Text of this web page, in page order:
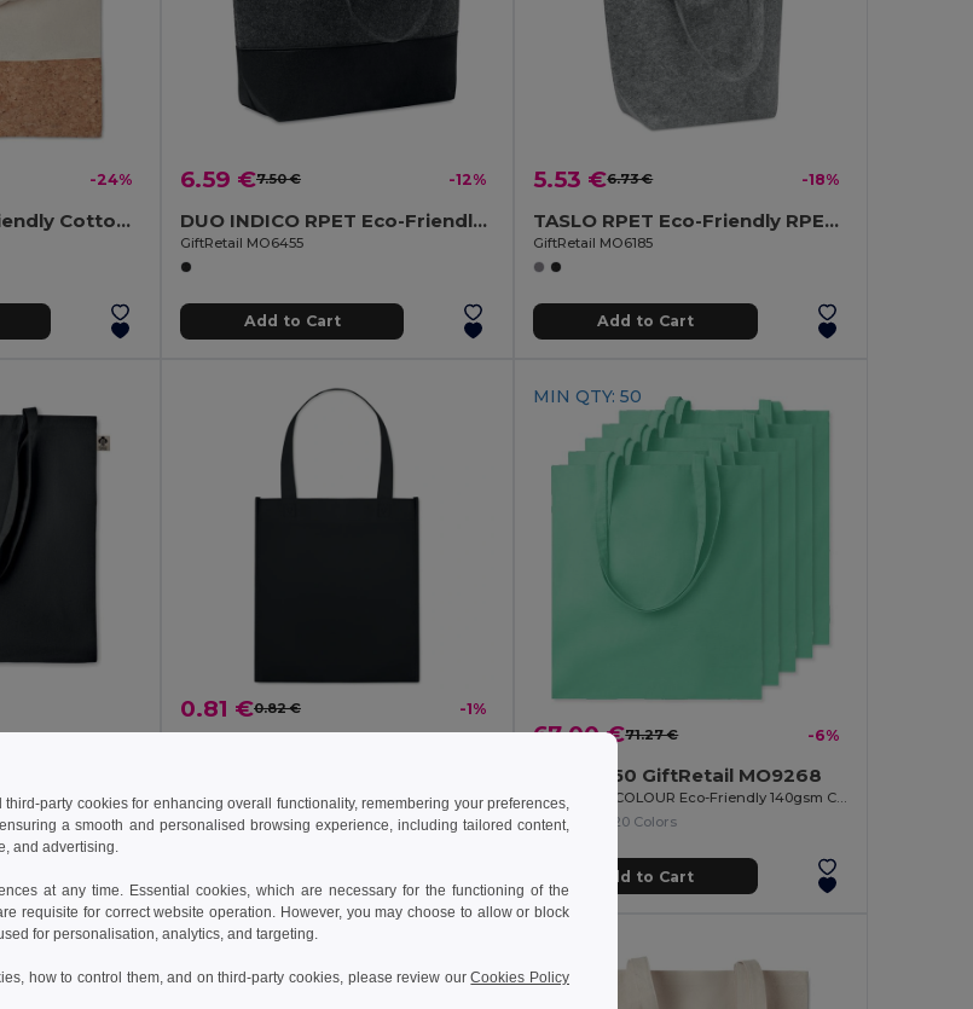
-24%
ILLA TOTE Eco-Friendly Cotton Tote with Cork Detail
6.59 €7.50 € -12%
DUO INDICO RPET Eco-Friendly RPET Felt Shopping Bag with Colored Base
GiftRetail MO6455
Add to Cart
5.53 €6.73 € -18%
TASLO RPET Eco-Friendly RPET Felt Shopping Tote with Gussets
GiftRetail MO6185
Add to Cart
0.81 €0.82 € -1%
MIN QTY: 50
67.00 €71.27 € -6%
Pack of 50 GiftRetail MO9268
COTTONEL COLOUR Eco-Friendly 140gsm Cotton Shopping Tote Bag
+20 Colors
Add to Cart
party cookies for enhancing overall functionality, remembering your preferences,
a smooth and personalised browsing experience, including tailored content,
and advertising.
at any time. Essential cookies, which are necessary for the functioning of the
requisite for correct website operation. However, you may choose to allow or block
for personalisation, analytics, and targeting.
how to control them, and on third-party cookies, please review ourCookies Policy